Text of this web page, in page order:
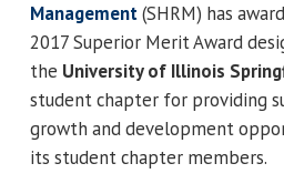
Management(SHRM) has
2017 Superior Merit Award
the University of Illinois
student chapter for providing
growth and development
its student chapter members.